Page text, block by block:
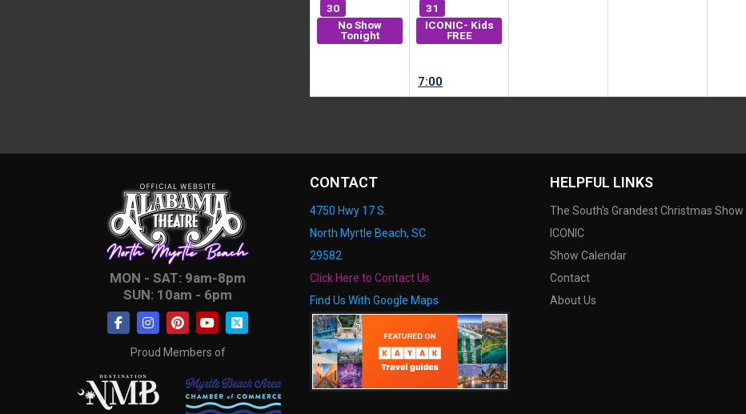
30
No Show
Tonight
31
ICONIC- Kids
FREE
7:00
MON - SAT: 9am-8pm
SUN: 10am - 6pm
Proud Members of
CONTACT
4750 Hwy 17 S.
North Myrtle Beach, SC
29582
Click Here to Contact Us
Find Us With Google Maps
HELPFUL LINKS
The South's Grandest Christmas Show
ICONIC
Show Calendar
Contact
About Us